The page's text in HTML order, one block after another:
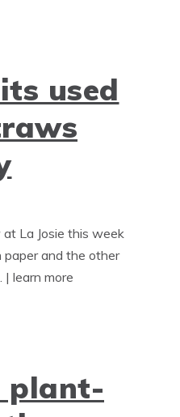
used
La Josie this week
and the other
| learn more
plant-